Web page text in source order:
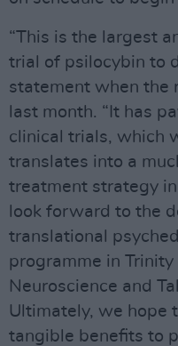
“This is the largest
trial of psilocybin to
statement when the
last month. “It has
clinical trials, which
translates into a
treatment strategy
look forward to the
translational
programme in
Neuroscience and
Ultimately, we hope
tangible benefits to